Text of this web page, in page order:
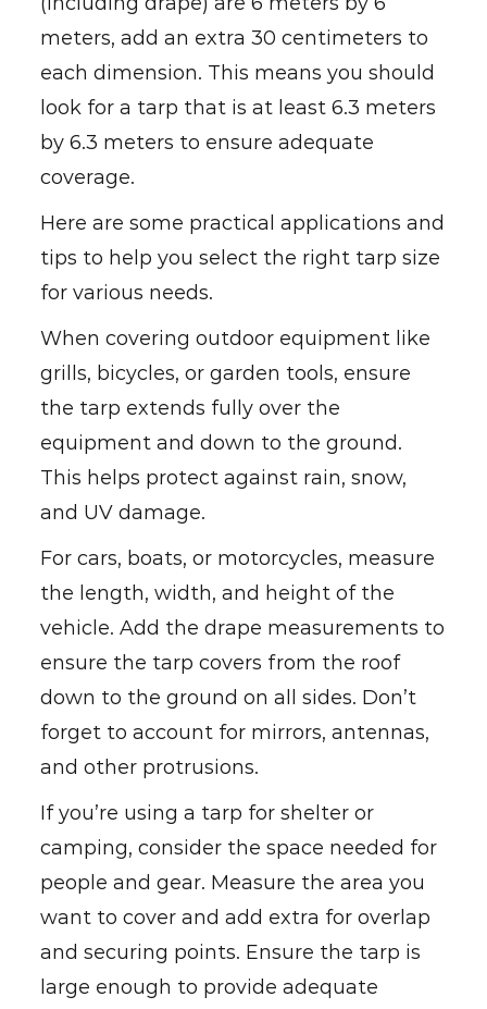
meters, add an extra 30 centimeters to
each dimension. This means you should
look for a tarp that is at least 6.3 meters
by 6.3 meters to ensure adequate
coverage.
Here are some practical applications and
tips to help you select the right tarp size
for various needs.
When covering outdoor equipment like
grills, bicycles, or garden tools, ensure
the tarp extends fully over the
equipment and down to the ground.
This helps protect against rain, snow,
and UV damage.
For cars, boats, or motorcycles, measure
the length, width, and height of the
vehicle. Add the drape measurements to
ensure the tarp covers from the roof
down to the ground on all sides. Don’t
forget to account for mirrors, antennas,
and other protrusions.
If you’re using a tarp for shelter or
camping, consider the space needed for
people and gear. Measure the area you
want to cover and add extra for overlap
and securing points. Ensure the tarp is
large enough to provide adequate